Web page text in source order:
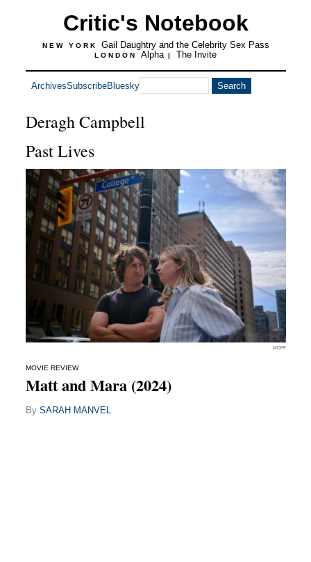
Critic's Notebook
NEW YORK Gail Daughtry and the Celebrity Sex Pass
LONDON Alpha | The Invite
ArchivesSubscribeBluesky
Deragh Campbell
Past Lives
MDFF
MOVIE REVIEW
Matt and Mara (2024)
By SARAH MANVEL